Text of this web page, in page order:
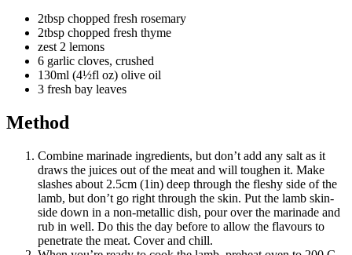
2tbsp chopped fresh rosemary
2tbsp chopped fresh thyme
zest 2 lemons
6 garlic cloves, crushed
130ml (4½fl oz) olive oil
3 fresh bay leaves
Method
Combine marinade ingredients, but don’t add any salt as it
draws the juices out of the meat and will toughen it. Make
slashes about 2.5cm (1in) deep through the fleshy side of the
lamb, but don’t go right through the skin. Put the lamb skin-
side down in a non-metallic dish, pour over the marinade and
rub in well. Do this the day before to allow the flavours to
penetrate the meat. Cover and chill.